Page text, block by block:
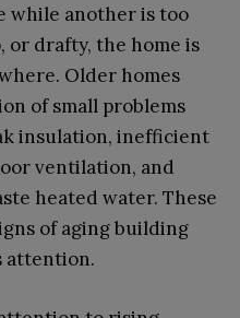
while another is too
or drafty, the home is
Older homes
of small problems
insulation, inefficient
ventilation, and
heated water. These
of aging building
attention.